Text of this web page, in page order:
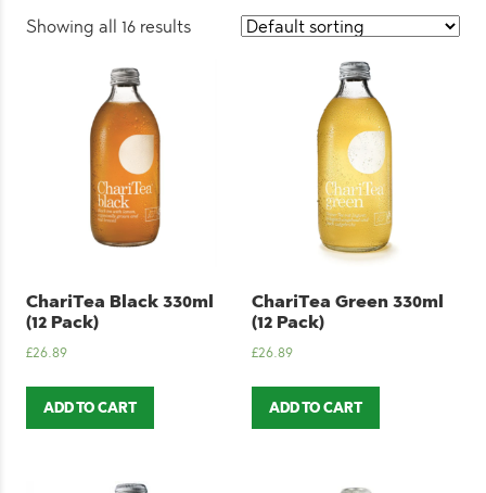
Showing all 16 results
ChariTea Black 330ml
(12 Pack)
£26.89
ADD TO CART
ChariTea Green 330ml
(12 Pack)
£26.89
ADD TO CART